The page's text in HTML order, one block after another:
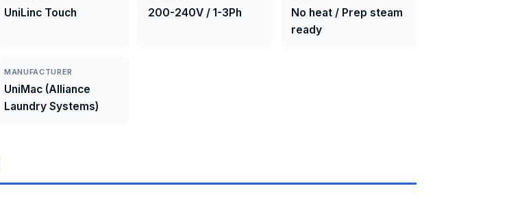
UniLinc Touch 200-240V / 1-3Ph
No heat / Prep steam
ready
MANUFACTURER
UniMac (Alliance
Laundry Systems)